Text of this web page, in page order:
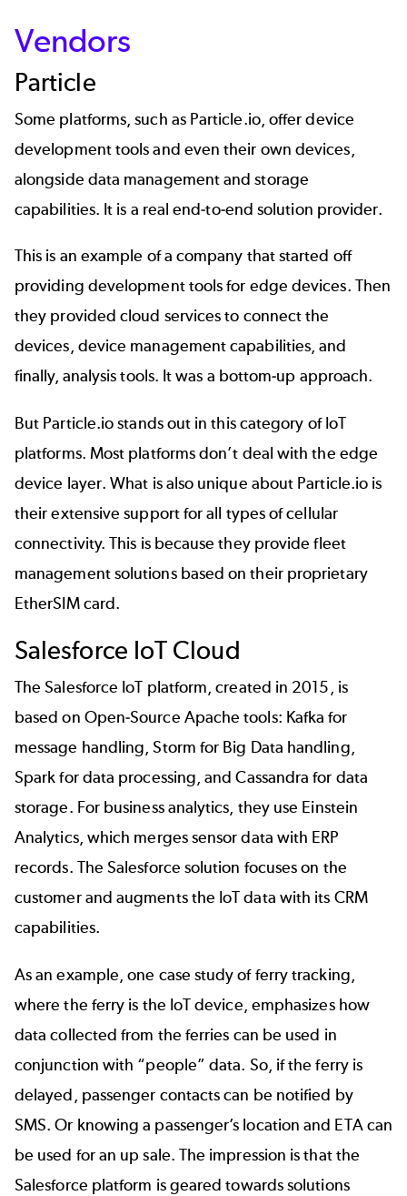
Vendors
Particle
Some platforms, such as Particle.io, offer device
development tools and even their own devices,
alongside data management and storage
capabilities. It is a real end-to-end solution provider.
This is an example of a company that started off
providing development tools for edge devices. Then
they provided cloud services to connect the
devices, device management capabilities, and
finally, analysis tools. It was a bottom-up approach.
But Particle.io stands out in this category of IoT
platforms. Most platforms don’t deal with the edge
device layer. What is also unique about Particle.io is
their extensive support for all types of cellular
connectivity. This is because they provide fleet
management solutions based on their proprietary
EtherSIM card.
Salesforce IoT Cloud
The Salesforce IoT platform, created in 2015, is
based on Open-Source Apache tools: Kafka for
message handling, Storm for Big Data handling,
Spark for data processing, and Cassandra for data
storage. For business analytics, they use Einstein
Analytics, which merges sensor data with ERP
records. The Salesforce solution focuses on the
customer and augments the IoT data with its CRM
capabilities.
As an example, one case study of ferry tracking,
where the ferry is the IoT device, emphasizes how
data collected from the ferries can be used in
conjunction with “people” data. So, if the ferry is
delayed, passenger contacts can be notified by
SMS. Or knowing a passenger’s location and ETA can
be used for an up sale. The impression is that the
Salesforce platform is geared towards solutions